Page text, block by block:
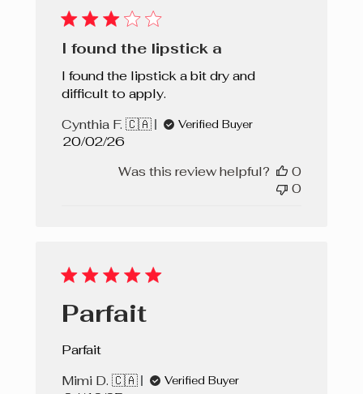
I found the lipstick a
I found the lipstick a bit dry and
difficult to apply.
Cynthia F. 🇨🇦
Verified Buyer
Published
20/02/26
Was this review helpful?
0
0
Parfait
Parfait
Mimi D. 🇨🇦
Verified Buyer